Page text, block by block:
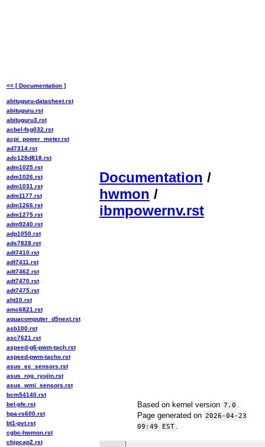
Documentation /
hwmon /
ibmpowernv.rst
Based on kernel version 7.0
Page generated on 2026-04-23
09:49 EST
<< [ Documentation ]
abituguru-datasheet.rst
abituguru.rst
abituguru3.rst
acbel-fsg032.rst
acpi_power_meter.rst
ad7314.rst
adc128d818.rst
adm1025.rst
adm1026.rst
adm1031.rst
adm1177.rst
adm1266.rst
adm1275.rst
adm9240.rst
adp1050.rst
ads7828.rst
adt7410.rst
adt7411.rst
adt7462.rst
adt7470.rst
adt7475.rst
aht10.rst
amc6821.rst
aquacomputer_d5next.rst
asb100.rst
asc7621.rst
aspeed-g6-pwm-tach.rst
aspeed-pwm-tacho.rst
asus_ec_sensors.rst
asus_rog_ryujin.rst
asus_wmi_sensors.rst
bcm54140.rst
bel-pfe.rst
bpa-rs600.rst
bt1-pvt.rst
cgbc-hwmon.rst
chipcap2.rst